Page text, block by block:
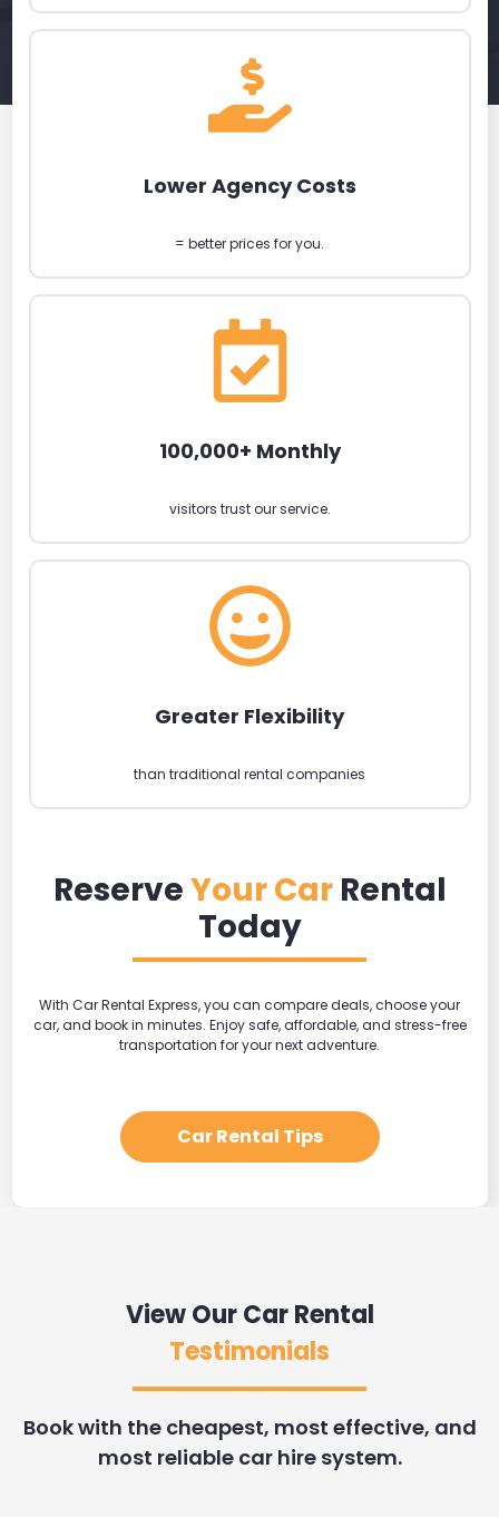
Lower Agency Costs
= better prices for you.
100,000+ Monthly
visitors trust our service.
Greater Flexibility
than traditional rental companies
ReserveYour CarRental
Today
With Car Rental Express, you can compare deals, choose your
car, and book in minutes. Enjoy safe, affordable, and stress-free
transportation for your next adventure.
Car Rental Tips
View Our Car Rental
Testimonials
Book with the cheapest, most effective, and
most reliable car hire system.